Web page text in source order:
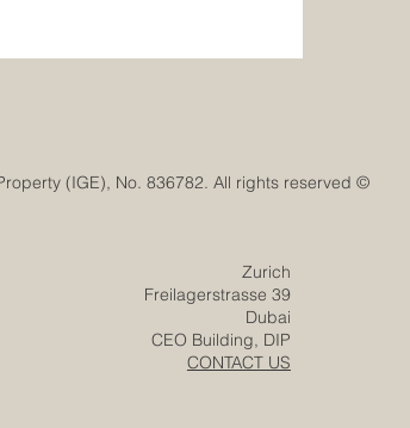
© Euro-Arab Chamber of Commerce®. Registered trademark with the Swiss Federal Institute of Intellectual Property (IGE), No. 836782. All rights reserved.
Zurich
Freilagerstrasse 39
Dubai
CEO Building, DIP
CONTACT US